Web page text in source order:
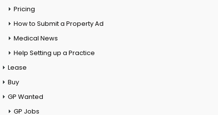
Pricing
How to Submit a Property Ad
Medical News
Help Setting up a Practice
Lease
Buy
GP Wanted
GP Jobs